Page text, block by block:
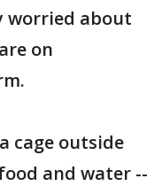
worried about
on
cage outside
and water --